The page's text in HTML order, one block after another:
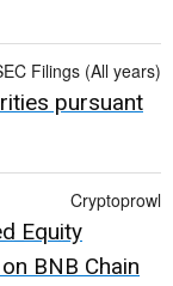
Filings (All years)
pursuant
Cryptoprowl
Equity
BNB Chain